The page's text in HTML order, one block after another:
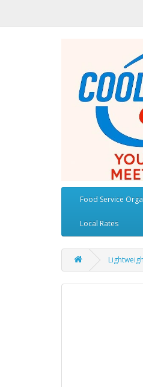
Food Service
Local Rates